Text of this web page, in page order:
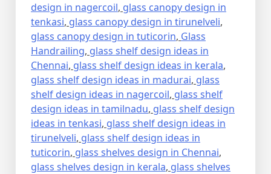
design in nagercoil, glass canopy design in
tenkasi, glass canopy design in tirunelveli,
glass canopy design in tuticorin, Glass
Handrailing, glass shelf design ideas in
Chennai, glass shelf design ideas in kerala,
glass shelf design ideas in madurai, glass
shelf design ideas in nagercoil, glass shelf
design ideas in tamilnadu, glass shelf design
ideas in tenkasi, glass shelf design ideas in
tirunelveli, glass shelf design ideas in
tuticorin, glass shelves design in Chennai,
glass shelves design in kerala, glass shelves